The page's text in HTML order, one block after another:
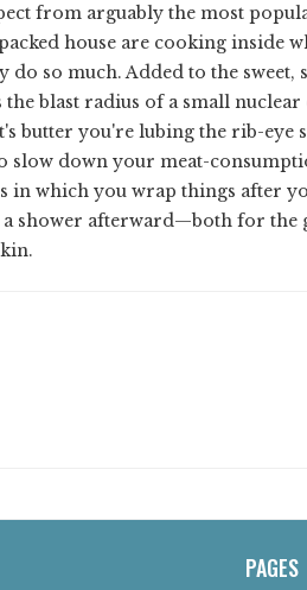
from arguably the most
house are cooking inside
so much. Added to the sweet,
blast radius of a small
butter you're lubing the rib-eye
slow down your meat-
in which you wrap things after
a shower afterward—both for the
PAGES